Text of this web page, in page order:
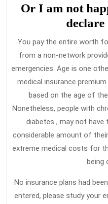
Or I am not
You pay the entire worth
from a non-network
emergencies. Age is one
medical insurance
based on the age of
Nonetheless, people with
diabetes , may not
considerable amount of
extreme medical costs for
being
No insurance plans had
entered, please study your